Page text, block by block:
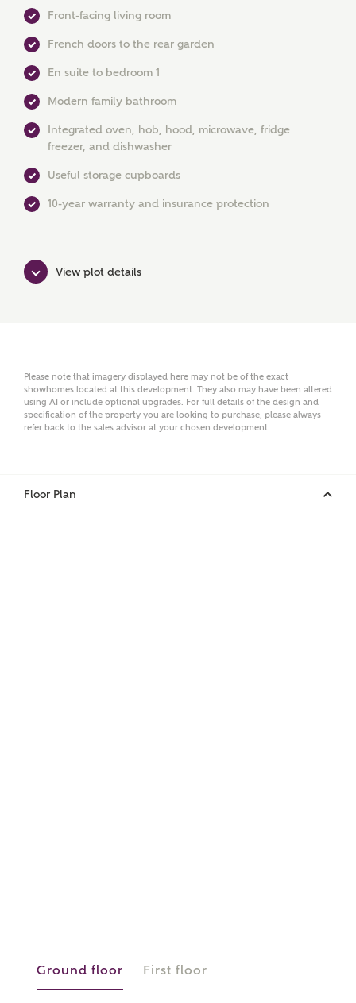
MAKE AN ENQUIRY
Ashberry Homes
Title
First Name
Email
Front-facing living room
French doors to the rear garden
En suite to bedroom 1
Modern family bathroom
Integrated oven, hob, hood, microwave, fridge
freezer, and dishwasher
Useful storage cupboards
10-year warranty and insurance protection
View plot details
Please note that imagery displayed here may not be of the exact
showhomes located at this development. They also may have been altered
using AI or include optional upgrades. For full details of the design and
specification of the property you are looking to purchase, please always
refer back to the sales advisor at your chosen development.
Floor Plan
Ground floor First floor